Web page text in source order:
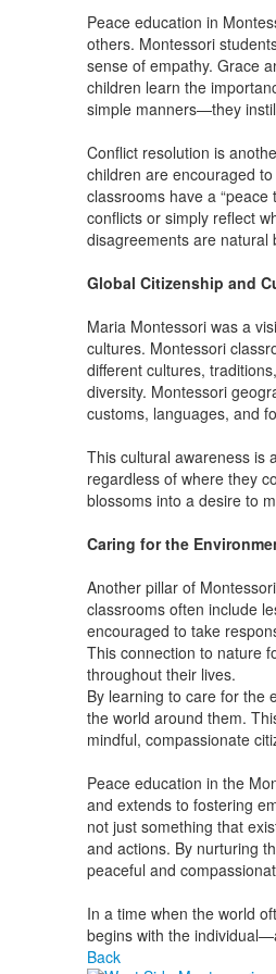
Peace education in
others. Montessori
sense of empathy. Grace
children learn the
simple manners—they
Conflict resolution is
children are encouraged
classrooms have a “peace
conflicts or simply reflect
disagreements are natural
Global Citizenship and
Maria Montessori was a
cultures. Montessori
different cultures,
diversity. Montessori
customs, languages, and
This cultural awareness is
regardless of where they
blossoms into a desire to
Caring for the
Another pillar of
classrooms often include
encouraged to take
This connection to nature
throughout their lives.
By learning to care for the
the world around them.
mindful, compassionate
Peace education in the
and extends to fostering
not just something that
and actions. By nurturing
peaceful and
In a time when the world
begins with the
Back